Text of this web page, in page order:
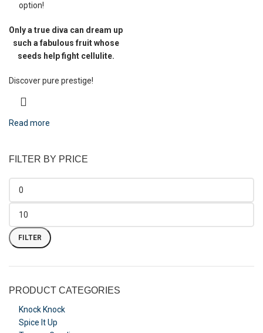
FILTER BY PRICE
FILTER
PRODUCT CATEGORIES
Knock Knock
Spice It Up
option!
Only a true diva can dream up
such a fabulous fruit whose
seeds help fight cellulite.
Discover pure prestige!
Read more